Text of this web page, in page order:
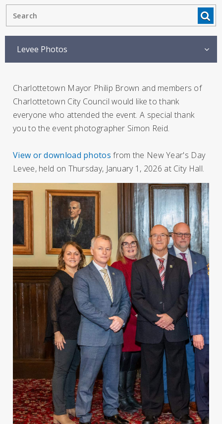
Levee Photos
Charlottetown Mayor Philip Brown and members of
Charlottetown City Council would like to thank
everyone who attended the event. A special thank
you to the event photographer Simon Reid.
View or download photos from the New Year's Day
Levee, held on Thursday, January 1, 2026 at City Hall.